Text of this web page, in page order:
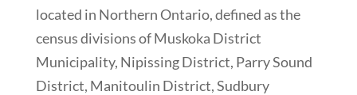
located in Northern Ontario, defined as the
census divisions of Muskoka District
Municipality, Nipissing District, Parry Sound
District, Manitoulin District, Sudbury